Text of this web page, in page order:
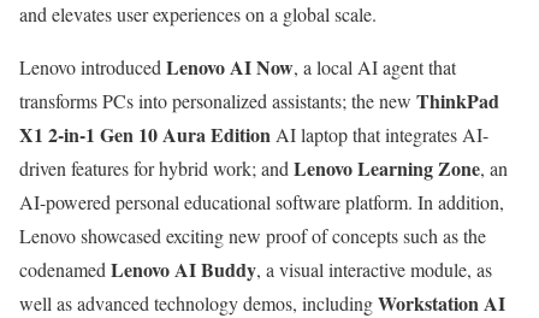
and elevates user experiences on a global scale.
Lenovo introduced Lenovo AI Now, a local AI agent that
transforms PCs into personalized assistants; the new ThinkPad
X1 2-in-1 Gen 10 Aura Edition AI laptop that integrates AI-
driven features for hybrid work; and Lenovo Learning Zone, an
AI-powered personal educational software platform. In addition,
Lenovo showcased exciting new proof of concepts such as the
codenamed Lenovo AI Buddy, a visual interactive module, as
well as advanced technology demos, includingWorkstation AI